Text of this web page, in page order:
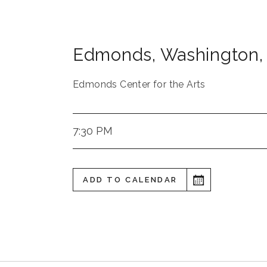
Edmonds, Washington,
Edmonds Center for the Arts
7:30 PM
ADD TO CALENDAR